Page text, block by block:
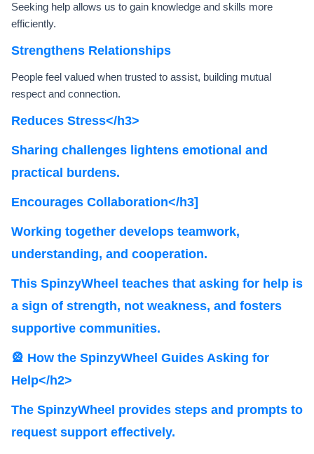
Seeking help allows us to gain knowledge and skills more
efficiently.
Strengthens Relationships
People feel valued when trusted to assist, building mutual
respect and connection.
Reduces Stress</h3>
Sharing challenges lightens emotional and
practical burdens.
Encourages Collaboration</h3]
Working together develops teamwork,
understanding, and cooperation.
This SpinzyWheel teaches that asking for help is
a sign of strength, not weakness, and fosters
supportive communities.
🎡 How the SpinzyWheel Guides Asking for
Help</h2>
The SpinzyWheel provides steps and prompts to
request support effectively.